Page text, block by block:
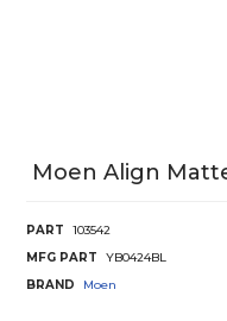
Moen Align
PART
103542
MFG PART
YB0424BL
BRAND
Moen